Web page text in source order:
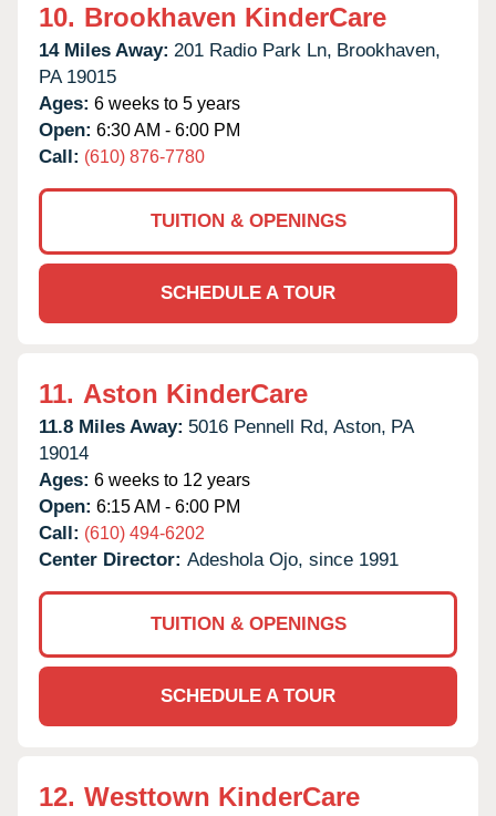
10. Brookhaven KinderCare
14 Miles Away: 201 Radio Park Ln, Brookhaven,
PA 19015
Ages: 6 weeks to 5 years
Open: 6:30 AM - 6:00 PM
Call: (610) 876-7780
TUITION & OPENINGS
SCHEDULE A TOUR
11. Aston KinderCare
11.8 Miles Away: 5016 Pennell Rd, Aston, PA
19014
Ages: 6 weeks to 12 years
Open: 6:15 AM - 6:00 PM
Call: (610) 494-6202
Center Director: Adeshola Ojo, since 1991
TUITION & OPENINGS
SCHEDULE A TOUR
12. Westtown KinderCare